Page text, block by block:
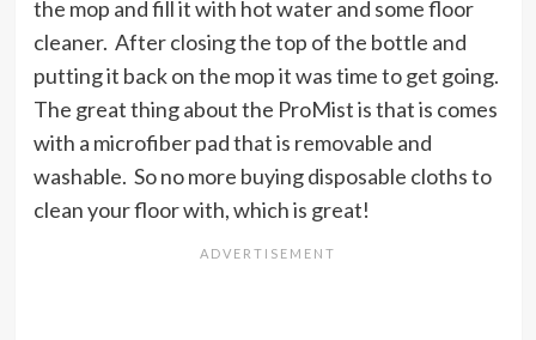
the mop and fill it with hot water and some floor
cleaner. After closing the top of the bottle and
putting it back on the mop it was time to get going.
The great thing about the ProMist is that is comes
with a microfiber pad that is removable and
washable. So no more buying disposable cloths to
clean your floor with, which is great!